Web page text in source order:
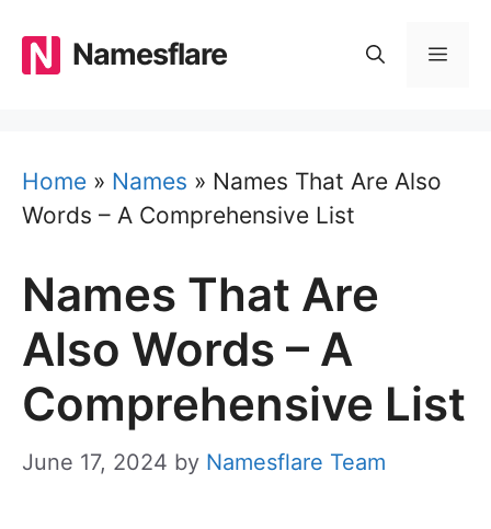
content
Namesflare
Home » Names » Names That Are Also
Words – A Comprehensive List
Names That Are
Also Words – A
Comprehensive List
June 17, 2024 by Namesflare Team